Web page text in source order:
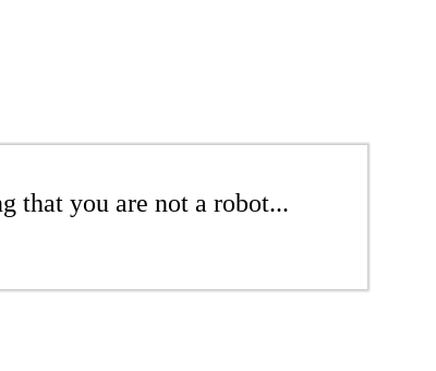
that you are not a robot...